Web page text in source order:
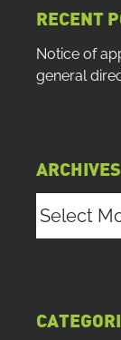
RECENT
Notice of
general
ARCHIVES